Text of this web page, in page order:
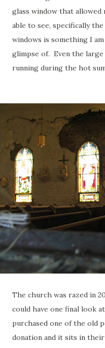
glass window that
able to see, specifically
windows is something I
glimpse of. Even the
running during the hot
The church was razed in
could have one final look
purchased one of the old
donation and it sits in their